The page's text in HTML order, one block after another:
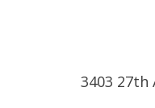
3403 27th